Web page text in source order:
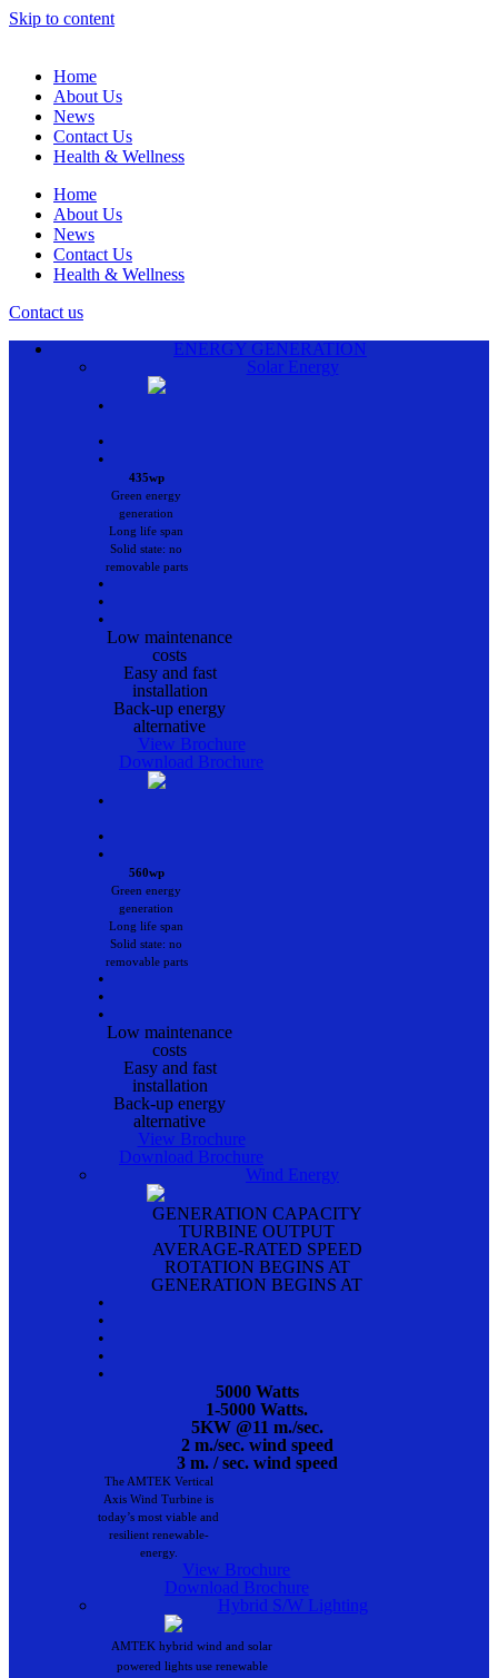
Skip to content
Home
About Us
News
Contact Us
Health & Wellness
Home
About Us
News
Contact Us
Health & Wellness
Contact us
ENERGY GENERATION
Solar Energy
•
•
•
435wp
Green energy
generation
Long life span
Solid state: no
removable parts
•
•
•
Low maintenance
costs
Easy and fast
installation
Back-up energy
alternative
View Brochure
Download Brochure
•
•
•
560wp
Green energy
generation
Long life span
Solid state: no
removable parts
•
•
•
Low maintenance
costs
Easy and fast
installation
Back-up energy
alternative
View Brochure
Download Brochure
Wind Energy
GENERATION CAPACITY
TURBINE OUTPUT
AVERAGE-RATED SPEED
ROTATION BEGINS AT
GENERATION BEGINS AT
•
•
•
•
•
5000 Watts
1-5000 Watts.
5KW @11 m./sec.
2 m./sec. wind speed
3 m. / sec. wind speed
The AMTEK Vertical
Axis Wind Turbine is
today’s most viable and
resilient renewable-
energy.
View Brochure
Download Brochure
Hybrid S/W Lighting
AMTEK hybrid wind and solar
powered lights use renewable